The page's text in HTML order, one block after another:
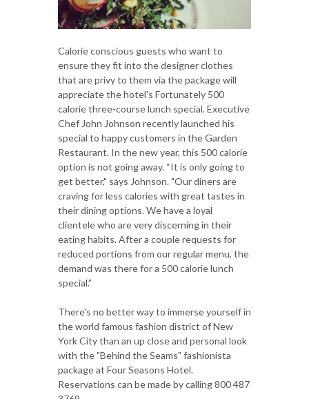
Calorie conscious guests who want to
ensure they fit into the designer clothes
that are privy to them via the package will
appreciate the hotel's Fortunately 500
calorie three-course lunch special. Executive
Chef John Johnson recently launched his
special to happy customers in the Garden
Restaurant. In the new year, this 500 calorie
option is not going away. “It is only going to
get better," says Johnson. "Our diners are
craving for less calories with great tastes in
their dining options. We have a loyal
clientele who are very discerning in their
eating habits. After a couple requests for
reduced portions from our regular menu, the
demand was there for a 500 calorie lunch
special.”
There's no better way to immerse yourself in
the world famous fashion district of New
York City than an up close and personal look
with the "Behind the Seams" fashionista
package at Four Seasons Hotel.
Reservations can be made by calling 800 487